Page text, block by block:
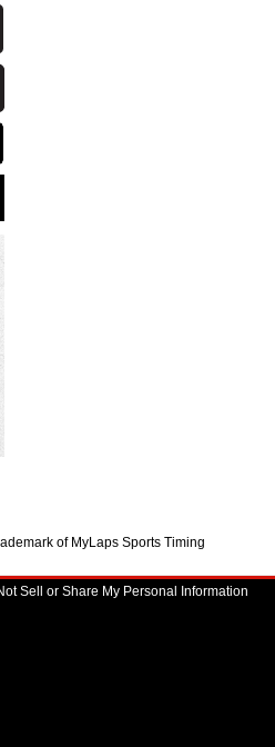
of MyLaps Sports Timing
Sell or Share My Personal Information